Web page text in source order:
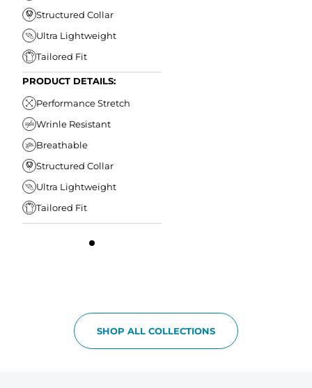
Structured Collar
Ultra Lightweight
Tailored Fit
PRODUCT DETAILS:
Performance Stretch
Wrinle Resistant
Breathable
Structured Collar
Ultra Lightweight
Tailored Fit
SHOP ALL COLLECTIONS